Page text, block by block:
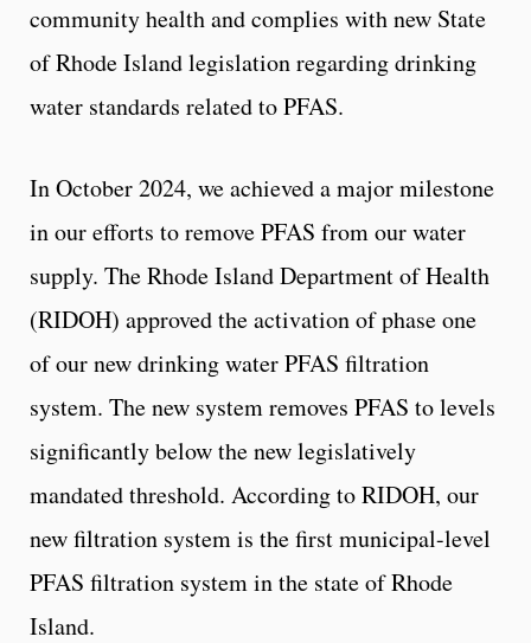
community health and complies with new State
of Rhode Island legislation regarding drinking
water standards related to PFAS.
In October 2024, we achieved a major milestone
in our efforts to remove PFAS from our water
supply. The Rhode Island Department of Health
(RIDOH) approved the activation of phase one
of our new drinking water PFAS filtration
system. The new system removes PFAS to levels
significantly below the new legislatively
mandated threshold. According to RIDOH, our
new filtration system is the first municipal-level
PFAS filtration system in the state of Rhode
Island.